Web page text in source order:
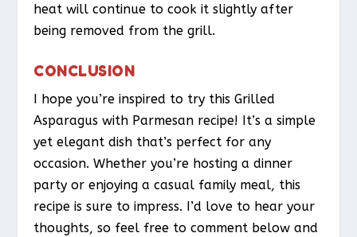
heat will continue to cook it slightly after
being removed from the grill.
CONCLUSION
I hope you’re inspired to try this Grilled
Asparagus with Parmesan recipe! It’s a simple
yet elegant dish that’s perfect for any
occasion. Whether you’re hosting a dinner
party or enjoying a casual family meal, this
recipe is sure to impress. I’d love to hear your
thoughts, so feel free to comment below and